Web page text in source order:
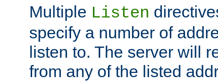
Multiple Listen
specify a number of
listen to. The server will
from any of the listed